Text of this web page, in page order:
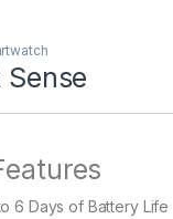
6 Days of Battery Life